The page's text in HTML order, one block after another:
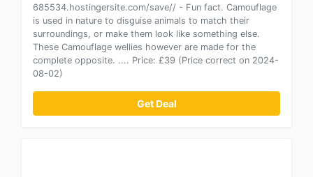
685534.hostingersite.com/save// - Fun fact. Camouflage
is used in nature to disguise animals to match their
surroundings, or make them look like something else.
These Camouflage wellies however are made for the
complete opposite. .... Price: £39 (Price correct on 2024-
08-02)
Get Deal